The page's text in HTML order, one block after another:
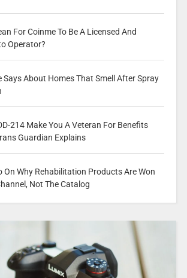
For Coinme To Be A Licensed And
Operator?
Says About Homes That Smell After Spray
214 Make You A Veteran For Benefits
Guardian Explains
On Why Rehabilitation Products Are Won
Not The Catalog